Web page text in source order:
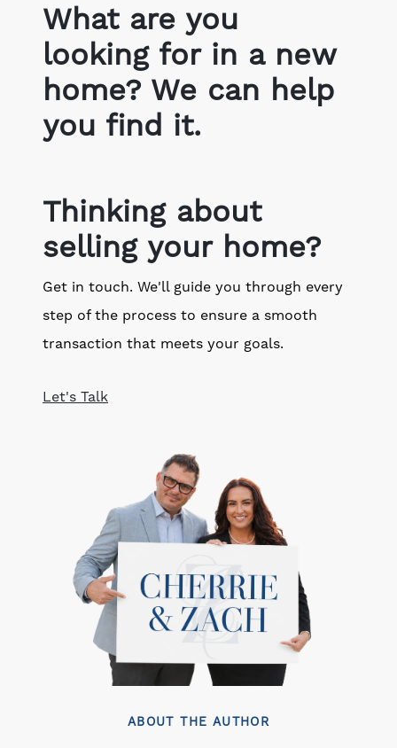
What are you
looking for in a new
home? We can help
you find it.
Thinking about
selling your home?
Get in touch. We'll guide you through every
step of the process to ensure a smooth
transaction that meets your goals.
Let's Talk
ABOUT THE AUTHOR